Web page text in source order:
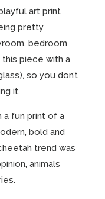
art print
pretty
bedroom
this piece with a
so you don’t
it.
a fun print of a
bold and
trend was
animals